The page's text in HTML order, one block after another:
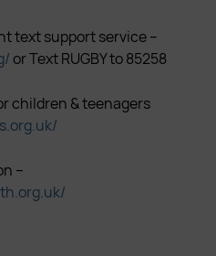
text support service –
or Text RUGBY to 85258
children & teenagers
–